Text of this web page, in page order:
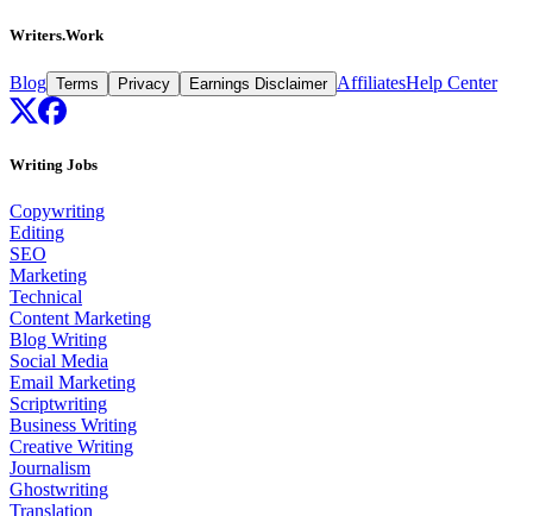
Writers.Work
Blog Terms Privacy Earnings Disclaimer AffiliatesHelp Center
Writing Jobs
Copywriting
Editing
SEO
Marketing
Technical
Content Marketing
Blog Writing
Social Media
Email Marketing
Scriptwriting
Business Writing
Creative Writing
Journalism
Ghostwriting
Translation